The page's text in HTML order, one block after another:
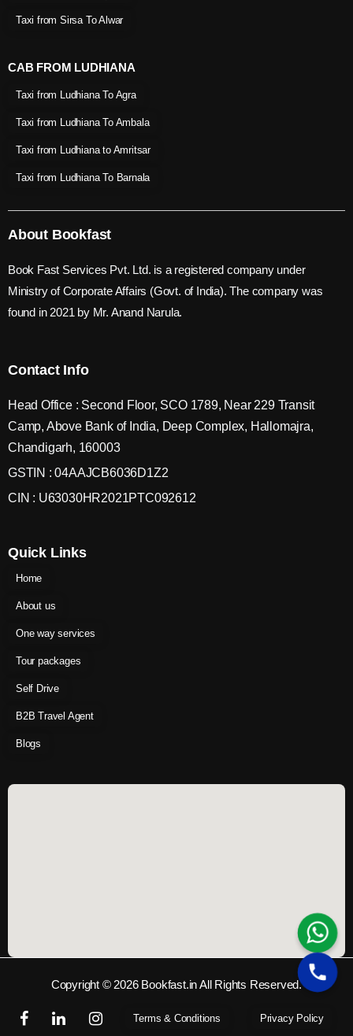
Taxi from Sirsa To Alwar
CAB FROM LUDHIANA
Taxi from Ludhiana To Agra
Taxi from Ludhiana To Ambala
Taxi from Ludhiana to Amritsar
Taxi from Ludhiana To Barnala
About Bookfast
Book Fast Services Pvt. Ltd. is a registered company under
Ministry of Corporate Affairs (Govt. of India). The company was
found in 2021 by Mr. Anand Narula.
Contact Info
Head Office : Second Floor, SCO 1789, Near 229 Transit
Camp, Above Bank of India, Deep Complex, Hallomajra,
Chandigarh, 160003
GSTIN : 04AAJCB6036D1Z2
CIN : U63030HR2021PTC092612
Quick Links
Home
About us
One way services
Tour packages
Self Drive
B2B Travel Agent
Blogs
Copyright © 2026 Bookfast.in All Rights Reserved.
Terms & Conditions Privacy Policy